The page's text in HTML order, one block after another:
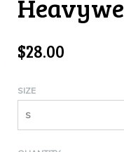
$28.00
SIZE
S